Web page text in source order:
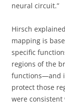
neural circuit.”
Hirsch
mapping is
specific
regions of the
functions—and
protect those
were consistent